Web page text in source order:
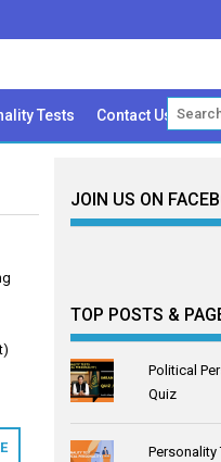
Tests Contact Us
JOIN US ON
TOP POSTS &
Political
Quiz
Personality